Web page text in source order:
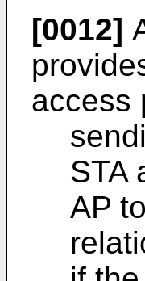
[0012]
access
STA
AP